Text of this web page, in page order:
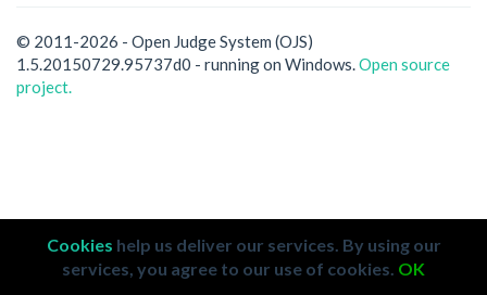
© 2011-2026 - Open Judge System (OJS)
1.5.20150729.95737d0 - running on Windows.Open source
project.
Cookies help us deliver our services. By using our
services, you agree to our use of cookies. OK